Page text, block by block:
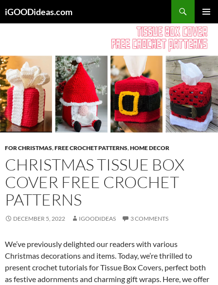
toiGOODideas.com
MENU
FOR CHRISTMAS,FREE CROCHET PATTERNS,HOME DECOR
CHRISTMAS TISSUE BOX
COVER FREE CROCHET
PATTERNS
DECEMBER 5, 2022 IGOODIDEAS 3 COMMENTS
We’ve previously delighted our readers with various
Christmas decorations and items. Today, we’re thrilled to
present crochet tutorials for Tissue Box Covers, perfect both
as festive adornments and charming gift wraps. Here, we offer